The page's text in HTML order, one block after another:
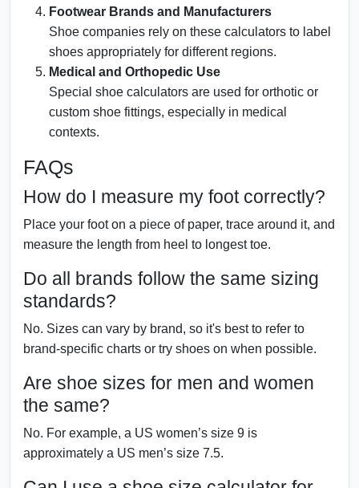
Footwear Brands and Manufacturers
Shoe companies rely on these calculators to label
shoes appropriately for different regions.
Medical and Orthopedic Use
Special shoe calculators are used for orthotic or
custom shoe fittings, especially in medical
contexts.
FAQs
How do I measure my foot correctly?
Place your foot on a piece of paper, trace around it, and
measure the length from heel to longest toe.
Do all brands follow the same sizing
standards?
No. Sizes can vary by brand, so it's best to refer to
brand-specific charts or try shoes on when possible.
Are shoe sizes for men and women
the same?
No. For example, a US women’s size 9 is
approximately a US men’s size 7.5.